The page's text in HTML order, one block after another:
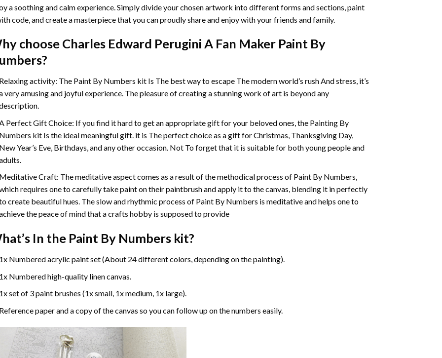
a soothing and calm experience. Simply divide your chosen artwork into different forms and sections, paint
code, and create a masterpiece that you can proudly share and enjoy with your friends and family.
choose Charles Edward Perugini A Fan Maker Paint By
?
activity: The Paint By Numbers kit Is The best way to escape The modern world’s rush And stress, it’s
very amusing and joyful experience. The pleasure of creating a stunning work of art is beyond any
Perfect Gift Choice: If you find it hard to get an appropriate gift for your beloved ones, the Painting By
kit Is the ideal meaningful gift. it is The perfect choice as a gift for Christmas, Thanksgiving Day,
Year’s Eve, Birthdays, and any other occasion. Not To forget that it is suitable for both young people and
Craft: The meditative aspect comes as a result of the methodical process of Paint By Numbers,
requires one to carefully take paint on their paintbrush and apply it to the canvas, blending it in perfectly
create beautiful hues. The slow and rhythmic process of Paint By Numbers is meditative and helps one to
the peace of mind that a crafts hobby is supposed to provide
In the Paint By Numberskit?
Numbered acrylic paint set (About 24 different colors, depending on the painting).
Numbered high-quality linen canvas.
set of 3 paint brushes (1x small, 1x medium, 1x large).
paper and a copy of the canvas so you can follow up on the numbers easily.